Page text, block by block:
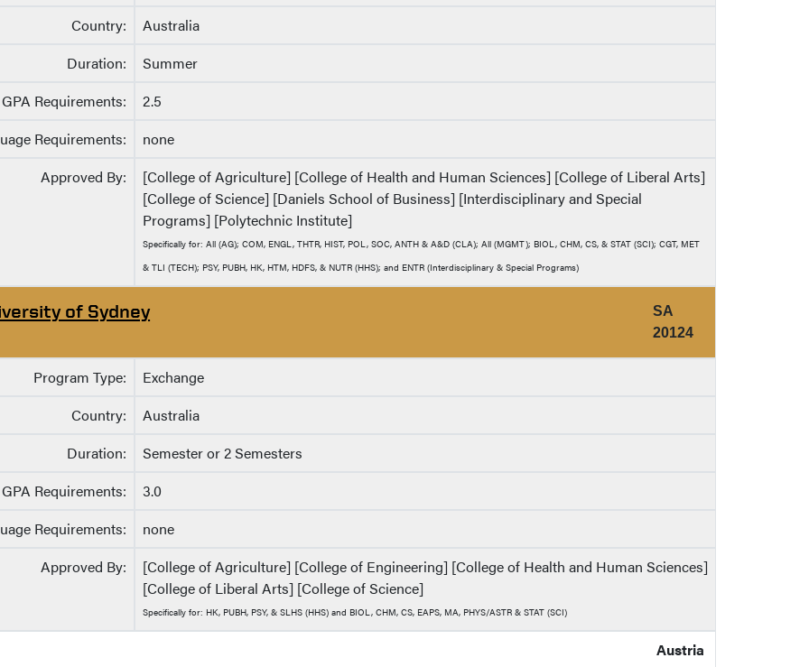
Country:
Australia
Duration:
Summer
GPA Requirements:
2.5
Requirements:
none
Approved By:
[College of Agriculture] [College of Health and Human Sciences] [College of Liberal Arts]
[College of Science] [Daniels School of Business] [Interdisciplinary and Special
Programs] [Polytechnic Institute]
Specifically for: All (AG); COM, ENGL, THTR, HIST, POL, SOC, ANTH & A&D (CLA); All (MGMT); BIOL, CHM, CS, & STAT (SCI); CGT, MET
& TLI (TECH); PSY, PUBH, HK, HTM, HDFS, & NUTR (HHS); and ENTR (Interdisciplinary & Special Programs)
of Sydney
SA
20124
Program Type:
Exchange
Country:
Australia
Duration:
Semester or 2 Semesters
GPA Requirements:
3.0
Requirements:
none
Approved By:
[College of Agriculture] [College of Engineering] [College of Health and Human Sciences]
[College of Liberal Arts] [College of Science]
Specifically for: HK, PUBH, PSY, & SLHS (HHS) and BIOL, CHM, CS, EAPS, MA, PHYS/ASTR & STAT (SCI)
Austria